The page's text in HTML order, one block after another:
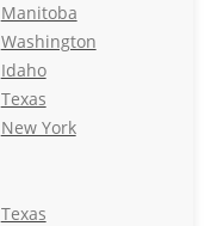
Manitoba
Washington
Idaho
Texas
New York
Texas